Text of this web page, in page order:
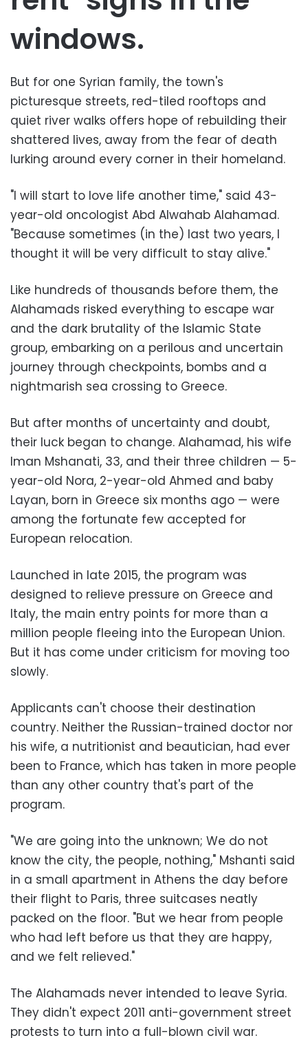
windows.
But for one Syrian family, the town's
picturesque streets, red-tiled rooftops and
quiet river walks offers hope of rebuilding their
shattered lives, away from the fear of death
lurking around every corner in their homeland.
"I will start to love life another time," said 43-
year-old oncologist Abd Alwahab Alahamad.
"Because sometimes (in the) last two years, I
thought it will be very difficult to stay alive."
Like hundreds of thousands before them, the
Alahamads risked everything to escape war
and the dark brutality of the Islamic State
group, embarking on a perilous and uncertain
journey through checkpoints, bombs and a
nightmarish sea crossing to Greece.
But after months of uncertainty and doubt,
their luck began to change. Alahamad, his wife
Iman Mshanati, 33, and their three children — 5-
year-old Nora, 2-year-old Ahmed and baby
Layan, born in Greece six months ago — were
among the fortunate few accepted for
European relocation.
Launched in late 2015, the program was
designed to relieve pressure on Greece and
Italy, the main entry points for more than a
million people fleeing into the European Union.
But it has come under criticism for moving too
slowly.
Applicants can't choose their destination
country. Neither the Russian-trained doctor nor
his wife, a nutritionist and beautician, had ever
been to France, which has taken in more people
than any other country that's part of the
program.
"We are going into the unknown; We do not
know the city, the people, nothing," Mshanti said
in a small apartment in Athens the day before
their flight to Paris, three suitcases neatly
packed on the floor. "But we hear from people
who had left before us that they are happy,
and we felt relieved."
The Alahamads never intended to leave Syria.
They didn't expect 2011 anti-government street
protests to turn into a full-blown civil war.